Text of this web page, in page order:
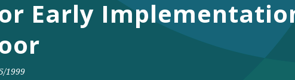
Early
1999